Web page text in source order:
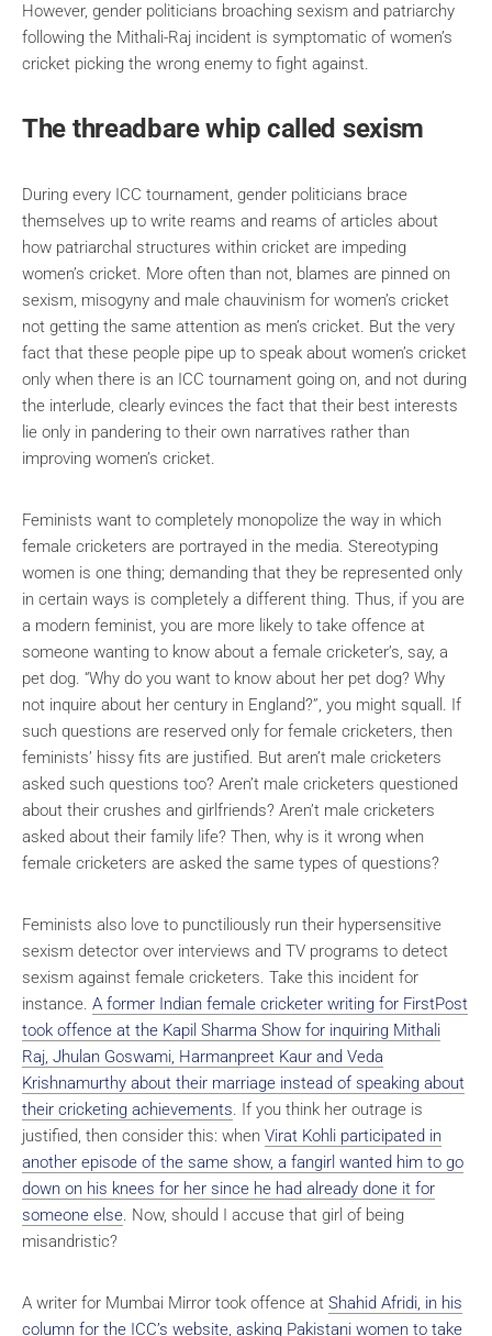
However, gender politicians broaching sexism and patriarchy
following the Mithali-Raj incident is symptomatic of women’s
cricket picking the wrong enemy to fight against.
The threadbare whip called sexism
During every ICC tournament, gender politicians brace
themselves up to write reams and reams of articles about
how patriarchal structures within cricket are impeding
women’s cricket. More often than not, blames are pinned on
sexism, misogyny and male chauvinism for women’s cricket
not getting the same attention as men’s cricket. But the very
fact that these people pipe up to speak about women’s cricket
only when there is an ICC tournament going on, and not during
the interlude, clearly evinces the fact that their best interests
lie only in pandering to their own narratives rather than
improving women’s cricket.
Feminists want to completely monopolize the way in which
female cricketers are portrayed in the media. Stereotyping
women is one thing; demanding that they be represented only
in certain ways is completely a different thing. Thus, if you are
a modern feminist, you are more likely to take offence at
someone wanting to know about a female cricketer’s, say, a
pet dog. “Why do you want to know about her pet dog? Why
not inquire about her century in England?”, you might squall. If
such questions are reserved only for female cricketers, then
feminists’ hissy fits are justified. But aren’t male cricketers
asked such questions too? Aren’t male cricketers questioned
about their crushes and girlfriends? Aren’t male cricketers
asked about their family life? Then, why is it wrong when
female cricketers are asked the same types of questions?
Feminists also love to punctiliously run their hypersensitive
sexism detector over interviews and TV programs to detect
sexism against female cricketers. Take this incident for
instance. A former Indian female cricketer writing for FirstPost
took offence at the Kapil Sharma Show for inquiring Mithali
Raj, Jhulan Goswami, Harmanpreet Kaur and Veda
Krishnamurthy about their marriage instead of speaking about
their cricketing achievements. If you think her outrage is
justified, then consider this: when Virat Kohli participated in
another episode of the same show, a fangirl wanted him to go
down on his knees for her since he had already done it for
someone else. Now, should I accuse that girl of being
misandristic?
A writer for Mumbai Mirror took offence at Shahid Afridi, in his
column for the ICC’s website, asking Pakistani women to take